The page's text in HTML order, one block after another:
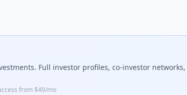
Full investor profiles, co-investor
from $49/mo